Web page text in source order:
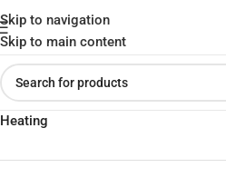
Skip to navigation
Skip to main content
Home»Shop»Xiaomi Mijia
Heating